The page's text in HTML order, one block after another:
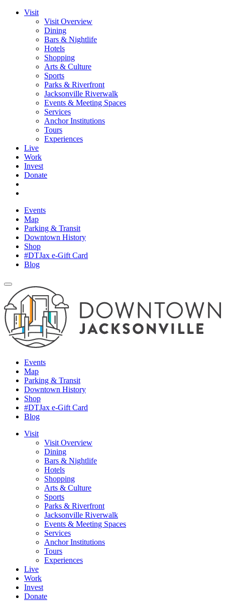
Visit
Visit Overview
Dining
Bars & Nightlife
Hotels
Shopping
Arts & Culture
Sports
Parks & Riverfront
Jacksonville Riverwalk
Events & Meeting Spaces
Services
Anchor Institutions
Tours
Experiences
Live
Work
Invest
Donate
Events
Map
Parking & Transit
Downtown History
Shop
#DTJax e-Gift Card
Blog
Events
Map
Parking & Transit
Downtown History
Shop
#DTJax e-Gift Card
Blog
Visit
Visit Overview
Dining
Bars & Nightlife
Hotels
Shopping
Arts & Culture
Sports
Parks & Riverfront
Jacksonville Riverwalk
Events & Meeting Spaces
Services
Anchor Institutions
Tours
Experiences
Live
Work
Invest
Donate